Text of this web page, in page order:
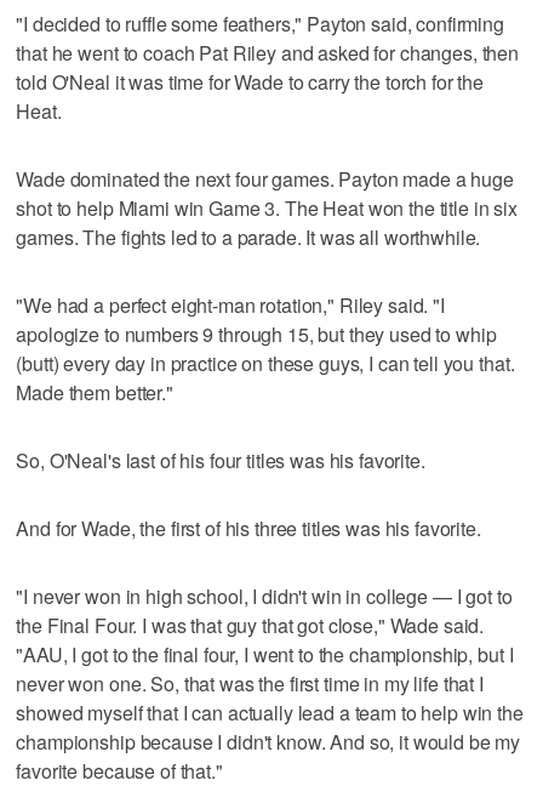
"I decided to ruffle some feathers," Payton said, confirming
that he went to coach Pat Riley and asked for changes, then
told O'Neal it was time for Wade to carry the torch for the
Heat.
Wade dominated the next four games. Payton made a huge
shot to help Miami win Game 3. The Heat won the title in six
games. The fights led to a parade. It was all worthwhile.
"We had a perfect eight-man rotation," Riley said. "I
apologize to numbers 9 through 15, but they used to whip
(butt) every day in practice on these guys, I can tell you that.
Made them better."
So, O'Neal's last of his four titles was his favorite.
And for Wade, the first of his three titles was his favorite.
"I never won in high school, I didn't win in college — I got to
the Final Four. I was that guy that got close," Wade said.
"AAU, I got to the final four, I went to the championship, but I
never won one. So, that was the first time in my life that I
showed myself that I can actually lead a team to help win the
championship because I didn't know. And so, it would be my
favorite because of that."